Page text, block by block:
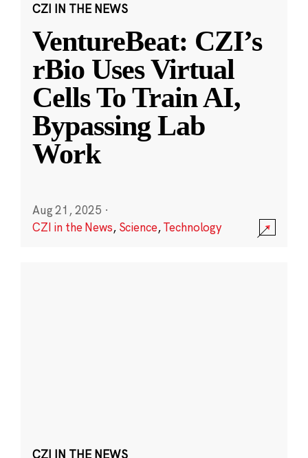
CZI IN THE NEWS
VentureBeat: CZI’s
rBio Uses Virtual
Cells To Train AI,
Bypassing Lab
Work
Aug 21, 2025 ·
CZI in the News, Science,Technology
CZI IN THE NEWS